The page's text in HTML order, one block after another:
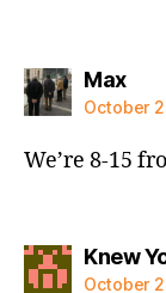
Maxsays:
October
We’re 8-15
Knew
October